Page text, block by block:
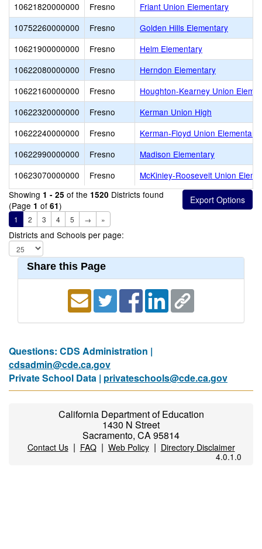
10621820000000
Fresno
Friant Union Elementary
10752260000000
Fresno
Golden Hills Elementary
10621900000000
Fresno
Helm Elementary
10622080000000
Fresno
Herndon Elementary
10622160000000
Fresno
Houghton-Kearney Union
10622320000000
Fresno
Kerman Union High
10622240000000
Fresno
Kerman-Floyd Union Elementary
10622990000000
Fresno
Madison Elementary
10623070000000
Fresno
McKinley-Roosevelt Union Eleme
Showing 1 - 25 of the 1520 Districts found
(Page 1 of 61)
1 2 3 4 5 → »
Districts and Schools per page:
Share this Page
Questions: CDS Administration |
cdsadmin@cde.ca.gov
Private School Data | privateschools@cde.ca.gov
California Department of Education
1430 N Street
Sacramento, CA 95814
Contact Us| FAQ| Web Policy| Directory Disclaimer
4.0.1.0